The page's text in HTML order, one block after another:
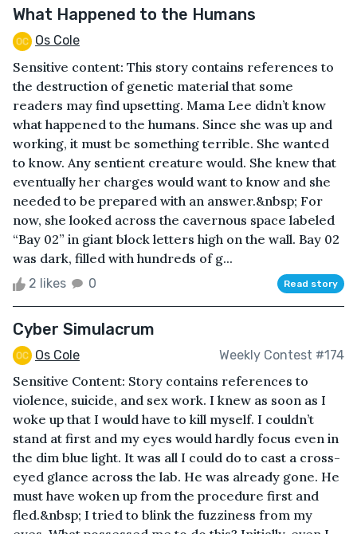
What Happened to the Humans
Os Cole
Sensitive content: This story contains references to
the destruction of genetic material that some
readers may find upsetting. Mama Lee didn’t know
what happened to the humans. Since she was up and
working, it must be something terrible. She wanted
to know. Any sentient creature would. She knew that
eventually her charges would want to know and she
needed to be prepared with an answer.&nbsp; For
now, she looked across the cavernous space labeled
“Bay 02” in giant block letters high on the wall. Bay 02
was dark, filled with hundreds of g...
2 likes 0 Read story
Cyber Simulacrum
Os Cole Weekly Contest #174
Sensitive Content: Story contains references to
violence, suicide, and sex work. I knew as soon as I
woke up that I would have to kill myself. I couldn’t
stand at first and my eyes would hardly focus even in
the dim blue light. It was all I could do to cast a cross-
eyed glance across the lab. He was already gone. He
must have woken up from the procedure first and
fled.&nbsp; I tried to blink the fuzziness from my